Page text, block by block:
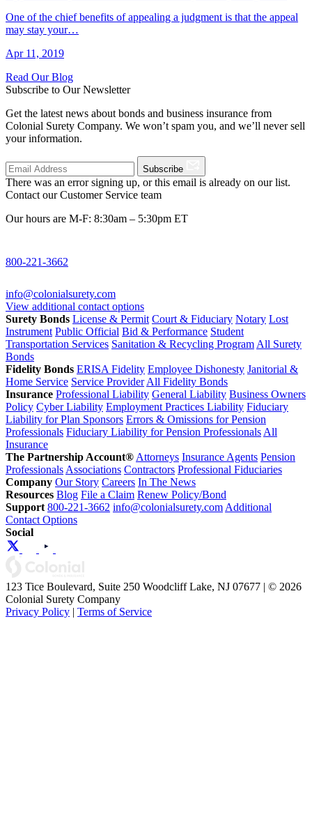
One of the chief benefits of appealing a judgment is that the appeal
may stay your…
Apr 11, 2019
Read Our Blog
Subscribe to Our Newsletter
Get the latest news about bonds and business insurance from
Colonial Surety Company. We won’t spam you, and we’ll never sell
your information.
Subscribe
There was an error signing up, or this email is already on our list.
Contact our Customer Service team
Our hours are M-F: 8:30am – 5:30pm ET
800-221-3662
info@colonialsurety.com
View additional contact options
Surety Bonds License & Permit Court & Fiduciary Notary Lost
Instrument Public Official Bid & Performance Student
Transportation Services Sanitation & Recycling Program All Surety
Bonds
Fidelity Bonds ERISA Fidelity Employee Dishonesty Janitorial &
Home Service Service Provider All Fidelity Bonds
Insurance Professional Liability General Liability Business Owners
Policy Cyber Liability Employment Practices Liability Fiduciary
Liability for Plan Sponsors Errors & Omissions for Pension
Professionals Fiduciary Liability for Pension Professionals All
Insurance
The Partnership Account® Attorneys Insurance Agents Pension
Professionals Associations Contractors Professional Fiduciaries
Company Our Story Careers In The News
Resources Blog File a Claim Renew Policy/Bond
Support 800-221-3662 info@colonialsurety.com Additional
Contact Options
Social
123 Tice Boulevard, Suite 250 Woodcliff Lake, NJ 07677 | © 2026
Colonial Surety Company
Privacy Policy | Terms of Service